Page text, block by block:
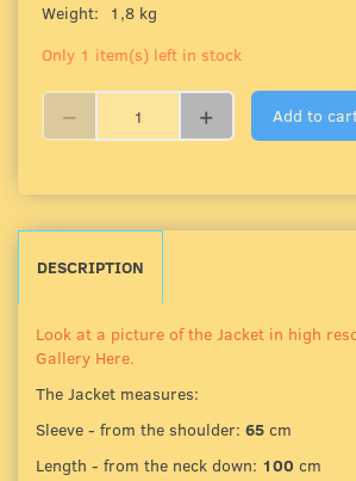
Weight:
1,8 kg
Only 1 item(s) left in stock
Add to
DESCRIPTION
Look at a picture of the Jacket in high
Gallery Here.
The Jacket measures:
Sleeve - from the shoulder: 65 cm
Length - from the neck down: 100 cm